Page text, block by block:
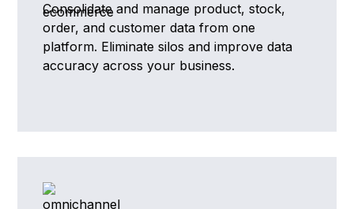
Consolidate and manage product, stock,
order, and customer data from one
platform. Eliminate silos and improve data
accuracy across your business.